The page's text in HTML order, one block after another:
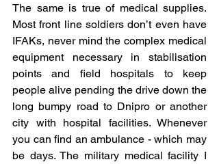
The same is true of medical supplies.
Most front line soldiers don’t even have
IFAKs, never mind the complex medical
equipment necessary in stabilisation
points and field hospitals to keep
people alive pending the drive down the
long bumpy road to Dnipro or another
city with hospital facilities. Whenever
you can find an ambulance - which may
be days. The military medical facility I